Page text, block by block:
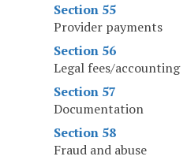
Section 55
Provider payments
Section 56
Legal fees/accounting
Section 57
Documentation
Section 58
Fraud and abuse